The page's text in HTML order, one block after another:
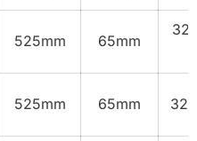
525mm 65mm
525mm 65mm